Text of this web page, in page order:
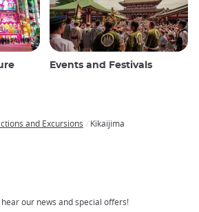
Events and Festivals
and Excursions Kikaijima
our news and special offers!